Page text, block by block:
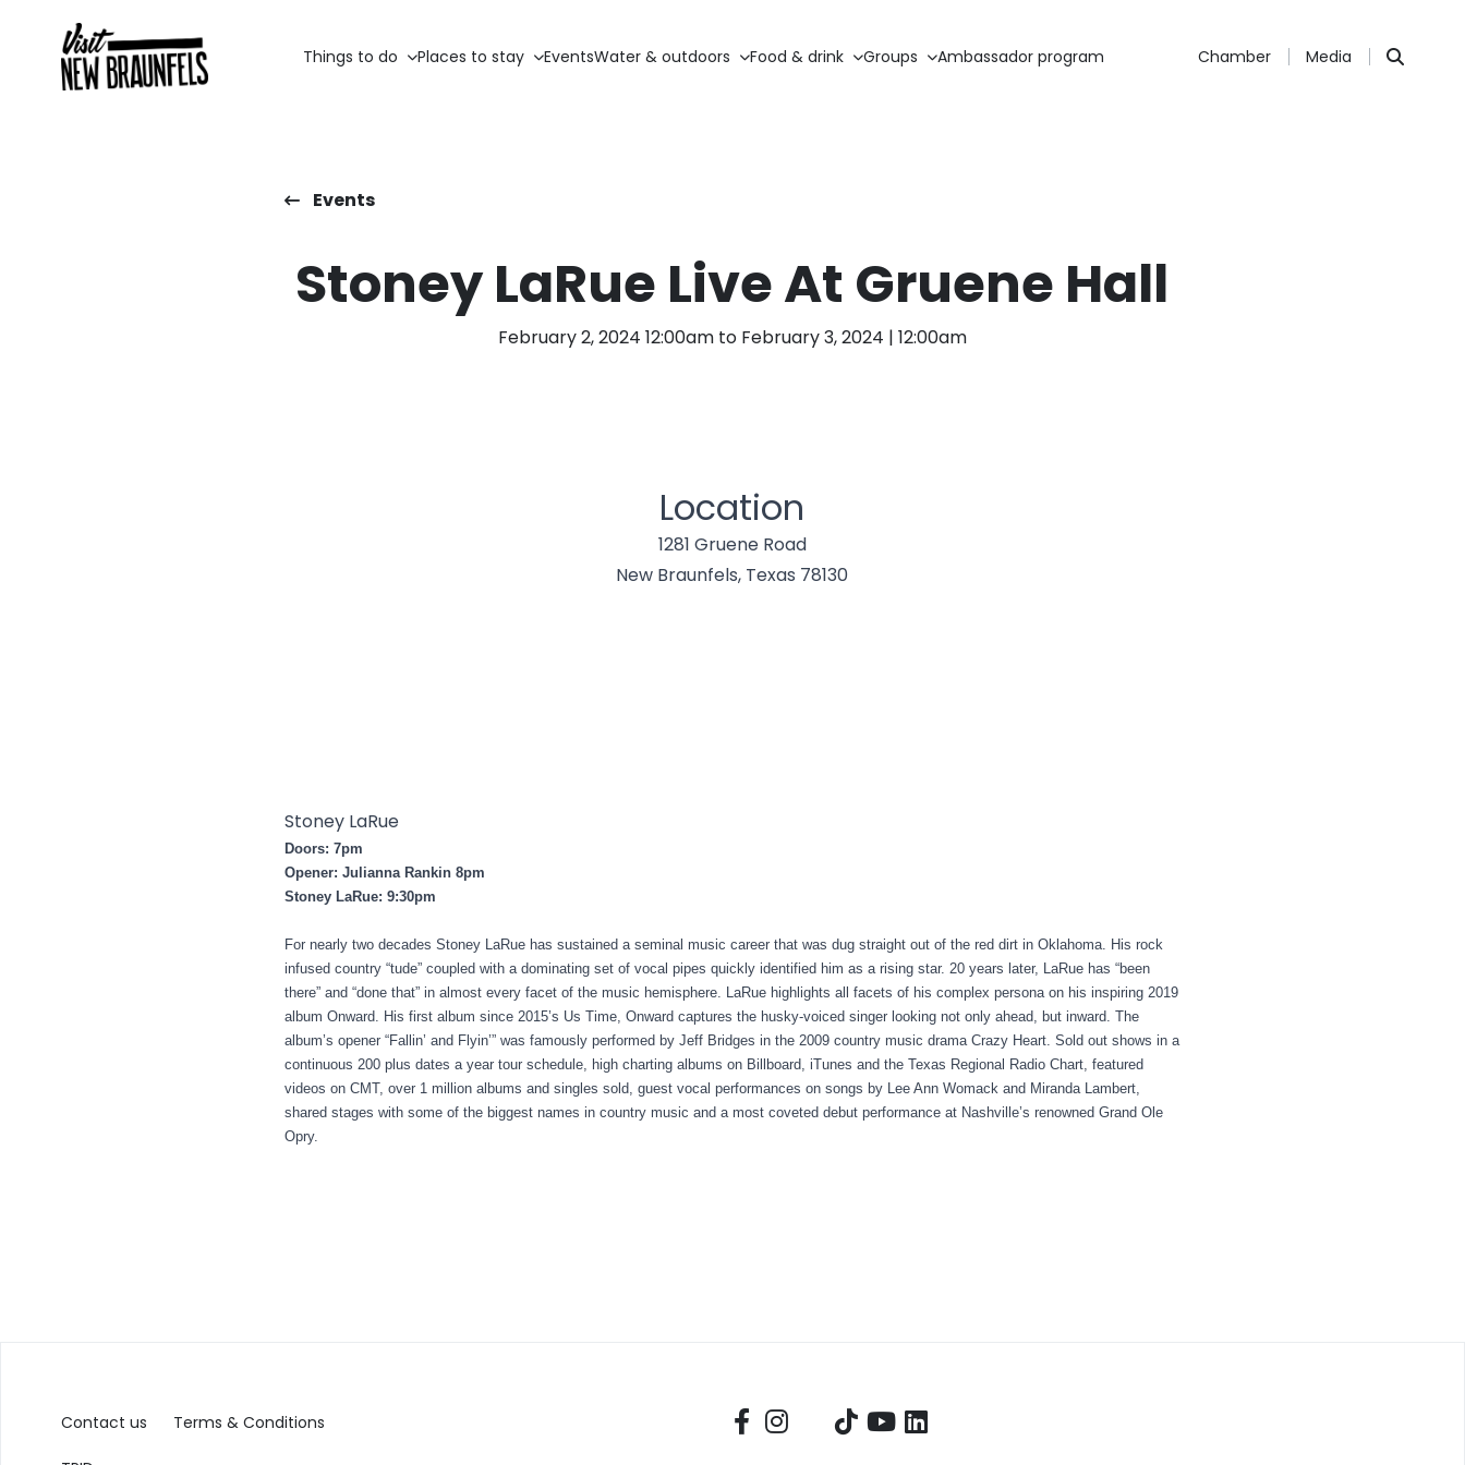
Things to do Places to stay EventsWater & outdoors Food & drink Groups Ambassador program Chamber Media
Events
Stoney LaRue Live At Gruene Hall
February 2, 2024 12:00am to February 3, 2024 | 12:00am
Location
1281 Gruene Road
New Braunfels, Texas 78130
Stoney LaRue
Doors: 7pm
Opener: Julianna Rankin 8pm
Stoney LaRue: 9:30pm
For nearly two decades Stoney LaRue has sustained a seminal music career that was dug straight out of the red dirt in Oklahoma. His rock
infused country “tude” coupled with a dominating set of vocal pipes quickly identified him as a rising star. 20 years later, LaRue has “been
there” and “done that” in almost every facet of the music hemisphere. LaRue highlights all facets of his complex persona on his inspiring 2019
album Onward. His first album since 2015’s Us Time, Onward captures the husky-voiced singer looking not only ahead, but inward. The
album’s opener “Fallin’ and Flyin’” was famously performed by Jeff Bridges in the 2009 country music drama Crazy Heart. Sold out shows in a
continuous 200 plus dates a year tour schedule, high charting albums on Billboard, iTunes and the Texas Regional Radio Chart, featured
videos on CMT, over 1 million albums and singles sold, guest vocal performances on songs by Lee Ann Womack and Miranda Lambert,
shared stages with some of the biggest names in country music and a most coveted debut performance at Nashville’s renowned Grand Ole
Opry.
Contact us Terms & Conditions